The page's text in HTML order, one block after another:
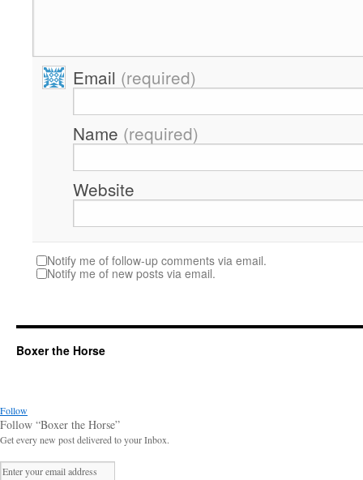
Email (required)
Name (required)
Website
Notify me of follow-up comments via email.
Notify me of new posts via email.
Boxer the Horse
Follow
Follow “Boxer the Horse”
Get every new post delivered to your Inbox.